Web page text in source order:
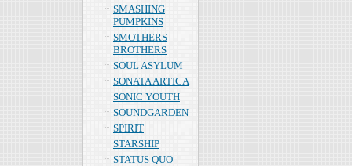
SMASHING
PUMPKINS
SMOTHERS
BROTHERS
SOUL ASYLUM
SONATA ARTICA
SONIC YOUTH
SOUNDGARDEN
SPIRIT
STARSHIP
STATUS QUO